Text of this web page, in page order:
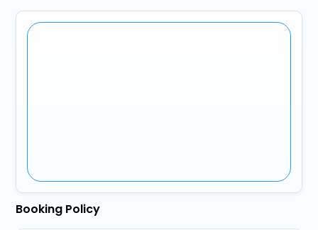
Booking Policy